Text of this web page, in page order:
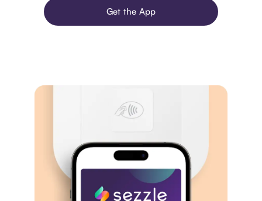
Get the App